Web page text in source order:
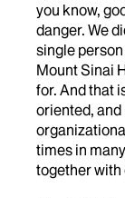
you know,
danger. We
single
Mount Sinai
for. And that
oriented,
times in
together with